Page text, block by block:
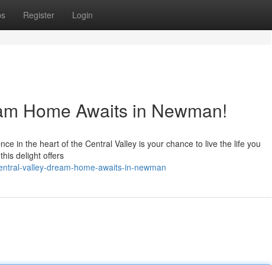
Register Login
Home Awaits in Newman!
in the heart of the Central Valley is your chance to live the life you
delight offers
valley-dream-home-awaits-in-newman